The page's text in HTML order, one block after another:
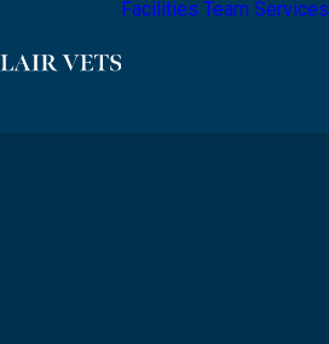
Facilities Team Services